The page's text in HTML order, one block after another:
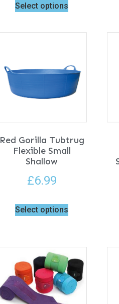
Select options
Red Gorilla Tubtrug
Flexible Small
Shallow
£6.99
Select options